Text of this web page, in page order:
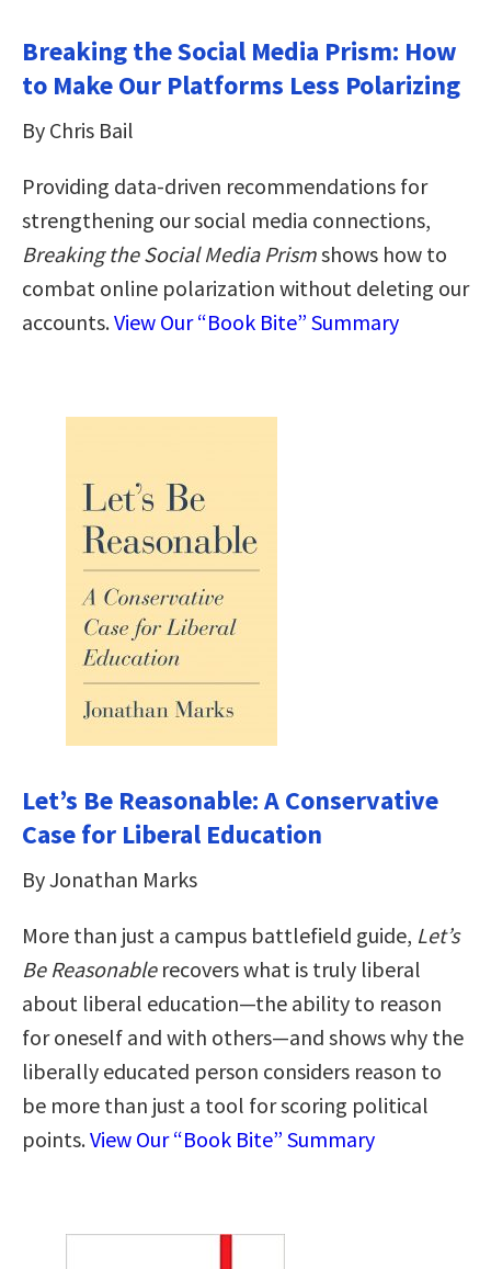
Breaking the Social Media Prism: How
to Make Our Platforms Less Polarizing
By Chris Bail
Providing data-driven recommendations for
strengthening our social media connections,
Breaking the Social Media Prismshows how to
combat online polarization without deleting our
accounts.View Our “Book Bite” Summary
Let’s Be Reasonable: A Conservative
Case for Liberal Education
By Jonathan Marks
More than just a campus battlefield guide, Let’s
Be Reasonablerecovers what is truly liberal
about liberal education―the ability to reason
for oneself and with others―and shows why the
liberally educated person considers reason to
be more than just a tool for scoring political
points.View Our “Book Bite” Summary